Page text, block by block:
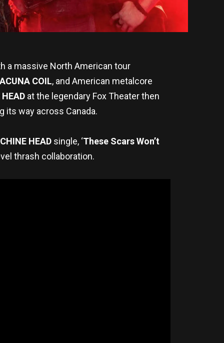
a massive North American tour
COIL, and American metalcore
at the legendary Fox Theater then
its way across Canada.
HEAD single, ‘These Scars Won’t
thrash collaboration.